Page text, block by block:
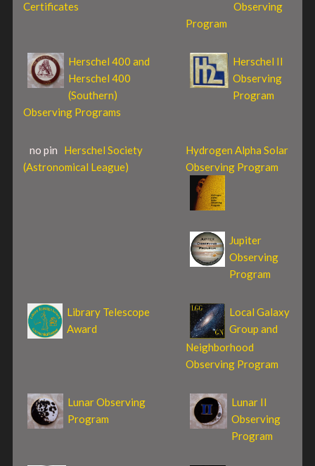
Certificates
Observing
Program
Herschel 400 and
Herschel 400
(Southern)
Observing Programs
Herschel II
Observing
Program
no pin Herschel Society
(Astronomical League)
Hydrogen Alpha Solar
Observing Program
Jupiter
Observing
Program
Library Telescope
Award
Local Galaxy
Group and
Neighborhood
Observing Program
Lunar Observing
Program
Lunar II
Observing
Program